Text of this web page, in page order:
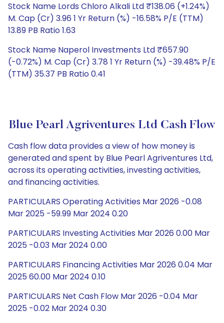
Stock Name Lords Chloro Alkali Ltd ₹138.06 (+1.24%)
M. Cap (Cr) 3.96 1 Yr Return (%) -16.58% P/E (TTM)
13.89 PB Ratio 1.63
Stock Name Naperol Investments Ltd ₹657.90
(-0.72%) M. Cap (Cr) 3.78 1 Yr Return (%) -39.48% P/E
(TTM) 35.37 PB Ratio 0.41
Blue Pearl Agriventures Ltd Cash Flow
Cash flow data provides a view of how money is
generated and spent by Blue Pearl Agriventures Ltd,
across its operating activities, investing activities,
and financing activities.
PARTICULARS Operating Activities Mar 2026 -0.08
Mar 2025 -59.99 Mar 2024 0.20
PARTICULARS Investing Activities Mar 2026 0.00 Mar
2025 -0.03 Mar 2024 0.00
PARTICULARS Financing Activities Mar 2026 0.04 Mar
2025 60.00 Mar 2024 0.10
PARTICULARS Net Cash Flow Mar 2026 -0.04 Mar
2025 -0.02 Mar 2024 0.30